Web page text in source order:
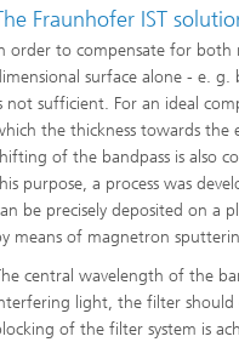
Fraunhofer IST
order to compensate for both
surface alone - e. g.
not sufficient. For an ideal
the thickness towards the
of the bandpass is also
purpose, a process was
be precisely deposited on a
means of magnetron
central wavelength of the
light, the filter
of the filter system is